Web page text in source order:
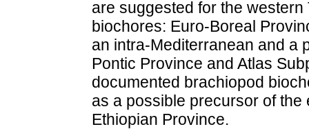
are suggested for the
biochores: Euro-Boreal
an intra-Mediterranean and a
Pontic Province and Atlas
documented brachiopod
as a possible precursor of
Ethiopian Province.